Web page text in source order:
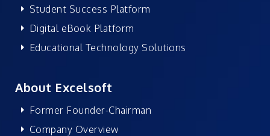
Student Success Platform
Digital eBook Platform
Educational Technology Solutions
About Excelsoft
Former Founder-Chairman
Company Overview